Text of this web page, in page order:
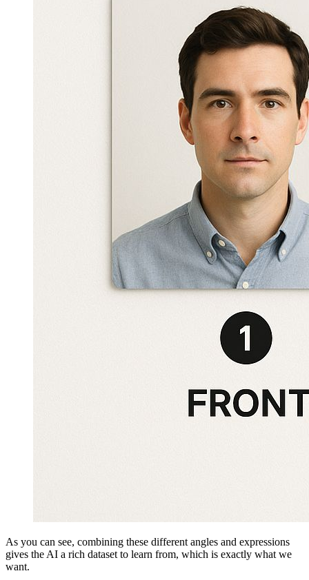
As you can see, combining these different angles and expressions
gives the AI a rich dataset to learn from, which is exactly what we
want.